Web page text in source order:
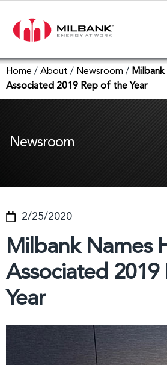
Search Input Field
Home / About / Newsroom /
Associated 2019 Rep of the Year
Newsroom
2/25/2020
Milbank Names
Associated
Year